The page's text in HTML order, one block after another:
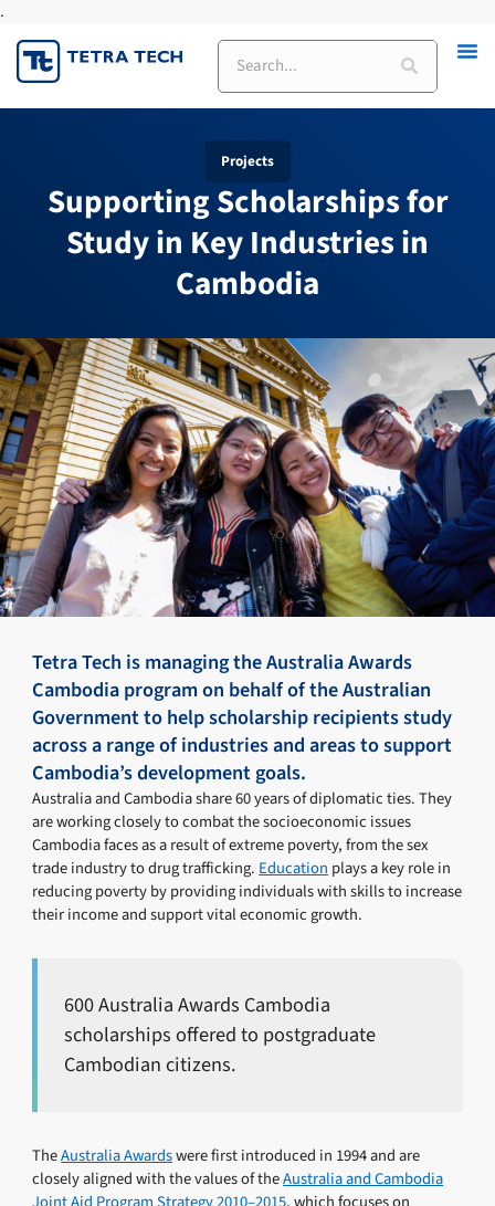
.
to
content
Search
Projects
Supporting Scholarships for
Study in Key Industries in
Cambodia
Tetra Tech is managing the Australia Awards
Cambodia program on behalf of the Australian
Government to help scholarship recipients study
across a range of industries and areas to support
Cambodia’s development goals.
Australia and Cambodia share 60 years of diplomatic ties. They
are working closely to combat the socioeconomic issues
Cambodia faces as a result of extreme poverty, from the sex
trade industry to drug trafficking. Education plays a key role in
reducing poverty by providing individuals with skills to increase
their income and support vital economic growth.
600 Australia Awards Cambodia
scholarships offered to postgraduate
Cambodian citizens.
TheAustralia Awardswere first introduced in 1994 and are
closely aligned with the values of theAustralia and Cambodia